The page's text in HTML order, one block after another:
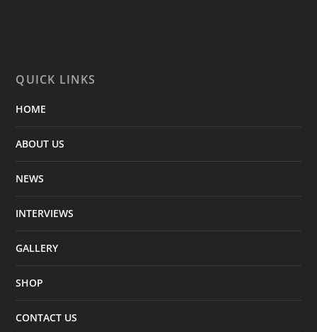
QUICK LINKS
HOME
ABOUT US
NEWS
INTERVIEWS
GALLERY
SHOP
CONTACT US